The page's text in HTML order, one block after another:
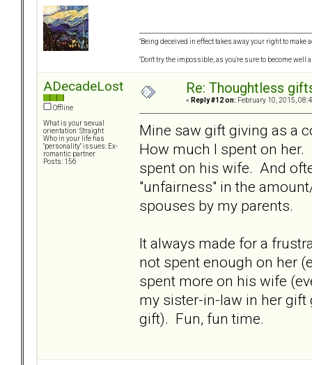
"Being deceived in effect takes away your right to make
"Don't try the impossible, as you're sure to become
ADecadeLost
Offline
What is your sexual
orientation: Straight
Who in your life has
"personality" issues: Ex-
romantic partner
Posts: 156
Re: Thoughtless
« Reply #12 on: February 10, 2015,
Mine saw gift giving as a
How much I spent on
spent on his wife. And
"unfairness" in the
spouses by my parents.
It always made for a
not spent enough on her
spent more on his wife
my sister-in-law in her gift
gift). Fun, fun time.